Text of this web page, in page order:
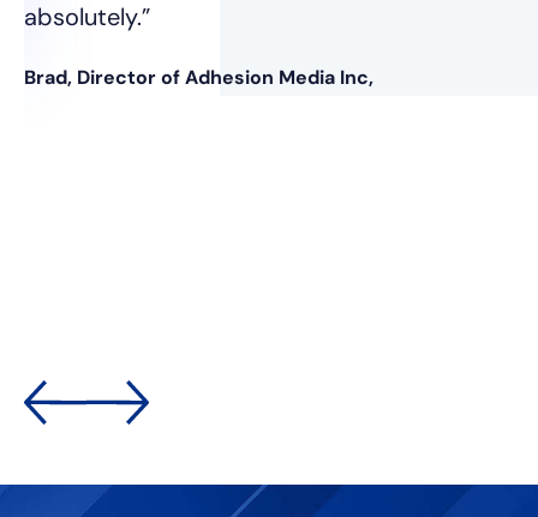
absolutely.”
Brad, Director of Adhesion Media Inc,